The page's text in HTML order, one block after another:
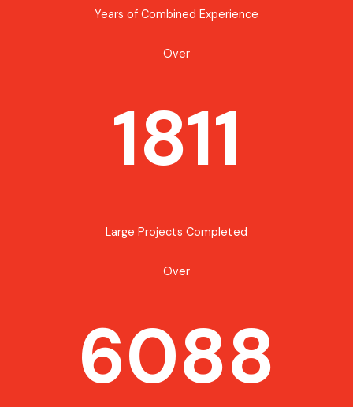
Years of Combined Experience
Over
1811
Large Projects Completed
Over
6088